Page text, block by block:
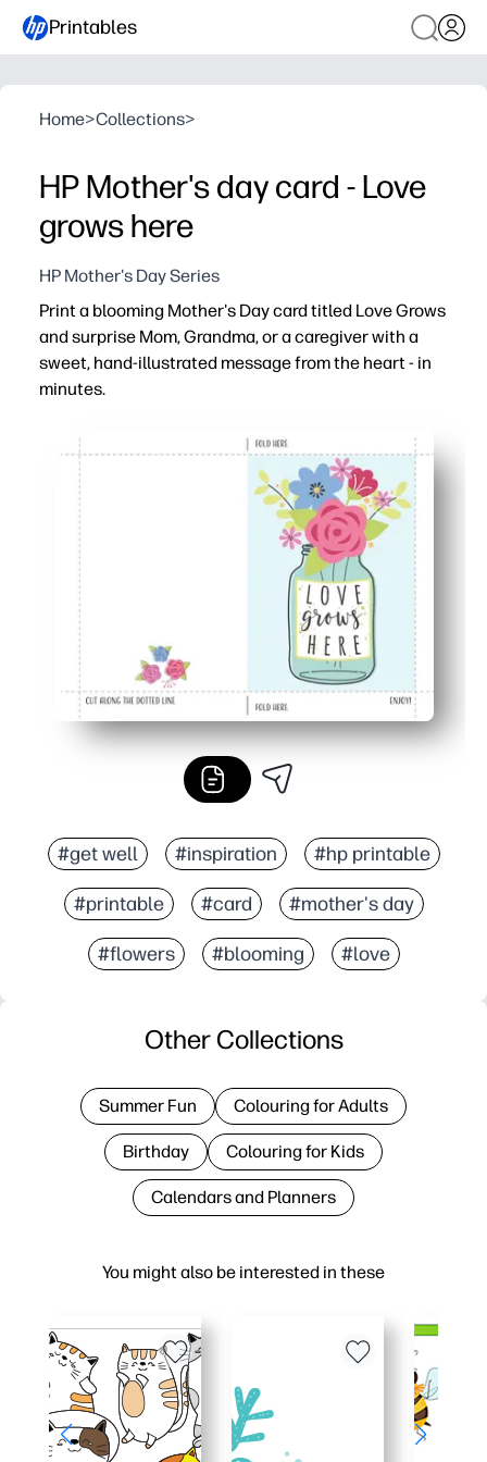
Printables
Home>Collections>
HP Mother's day card - Love
grows here
HP Mother's Day Series
Print a blooming Mother's Day card titled Love Grows
and surprise Mom, Grandma, or a caregiver with a
sweet, hand-illustrated message from the heart - in
minutes.
No-prep - just print on regular paper, fold, and sign
Engages kids - space to add a note or drawing
Perfect for home or classroom - create keepsakes for
Looks polished - bright florals and a clean layout that
#get well #inspiration #hp printable
#printable #card #mother's day
#flowers #blooming #love
You might also be interested in these
Other Collections
Summer Fun Colouring for Adults
Birthday Colouring for Kids
Calendars and Planners